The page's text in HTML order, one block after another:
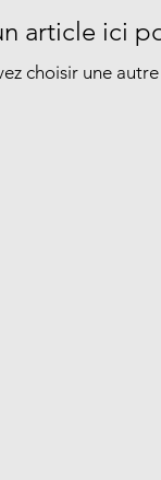
article ici
choisir une